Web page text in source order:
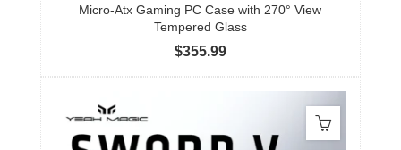
Micro-Atx Gaming PC Case with 270° View
Tempered Glass
$355.99